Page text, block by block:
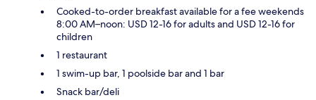
Cooked-to-order breakfast available for a fee weekends
8:00 AM–noon: USD 12-16 for adults and USD 12-16 for
children
1 restaurant
1 swim-up bar, 1 poolside bar and 1 bar
Snack bar/deli